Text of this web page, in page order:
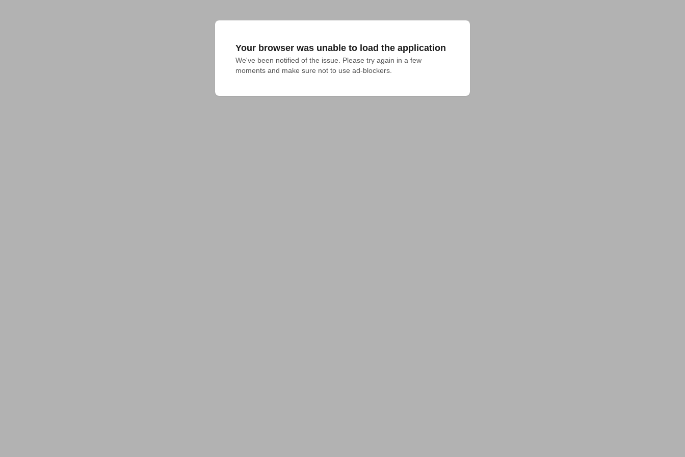
Your browser was unable to load the application
We've been notified of the issue. Please try again in a few
moments and make sure not to use ad-blockers.